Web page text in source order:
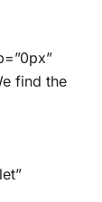
find the